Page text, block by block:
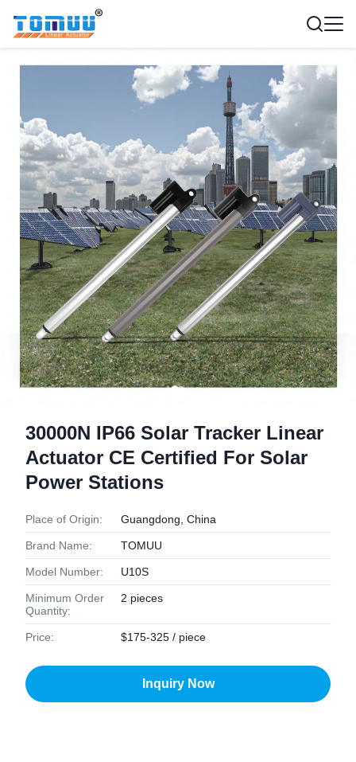
30000N IP66 Solar Tracker Linear
Actuator CE Certified For Solar
Power Stations
Place of Origin: Guangdong, China
Brand Name: TOMUU
Model Number: U10S
Minimum Order
Quantity:
2 pieces
Price: $175-325 / piece
Inquiry Now